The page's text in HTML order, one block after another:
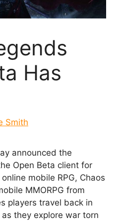
Has
Smith
announced the
Open Beta client for
mobile RPG, Chaos
MMORPG from
players travel back in
they explore war torn